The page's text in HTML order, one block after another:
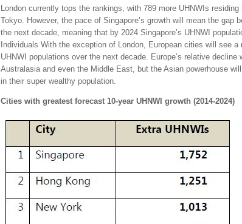
London currently tops the rankings, with 789 more UHNWIs
Tokyo. However, the pace of Singapore’s growth will mean the gap
the next decade, meaning that by 2024 Singapore’s UHNWI
Individuals With the exception of London, European cities will see
UHNWI populations over the next decade. Europe’s relative decline
Australasia and even the Middle East, but the Asian powerhouse
in their super wealthy population.
Cities with greatest forecast 10-year UHNWI growth (2014-2024)